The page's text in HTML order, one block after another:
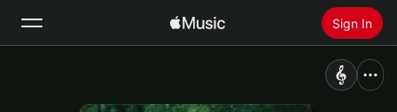
Sign In